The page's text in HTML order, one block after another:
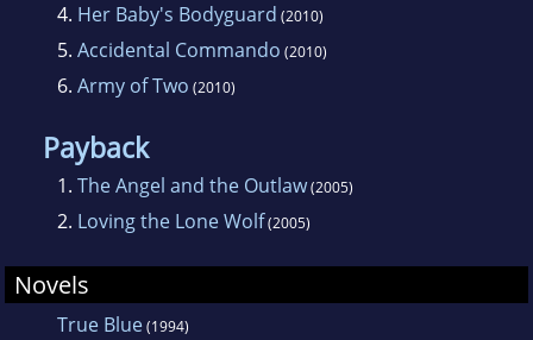
4. Her Baby's Bodyguard (2010)
5. Accidental Commando (2010)
6. Army of Two (2010)
Payback
1. The Angel and the Outlaw(2005)
2. Loving the Lone Wolf(2005)
Novels
True Blue(1994)